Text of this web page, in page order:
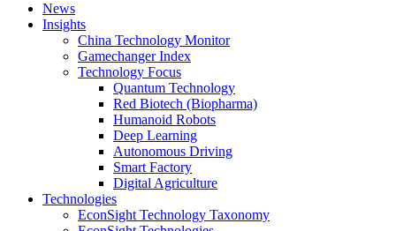
News
Insights
China Technology Monitor
Gamechanger Index
Technology Focus
Quantum Technology
Red Biotech (Biopharma)
Humanoid Robots
Deep Learning
Autonomous Driving
Smart Factory
Digital Agriculture
Technologies
EconSight Technology Taxonomy